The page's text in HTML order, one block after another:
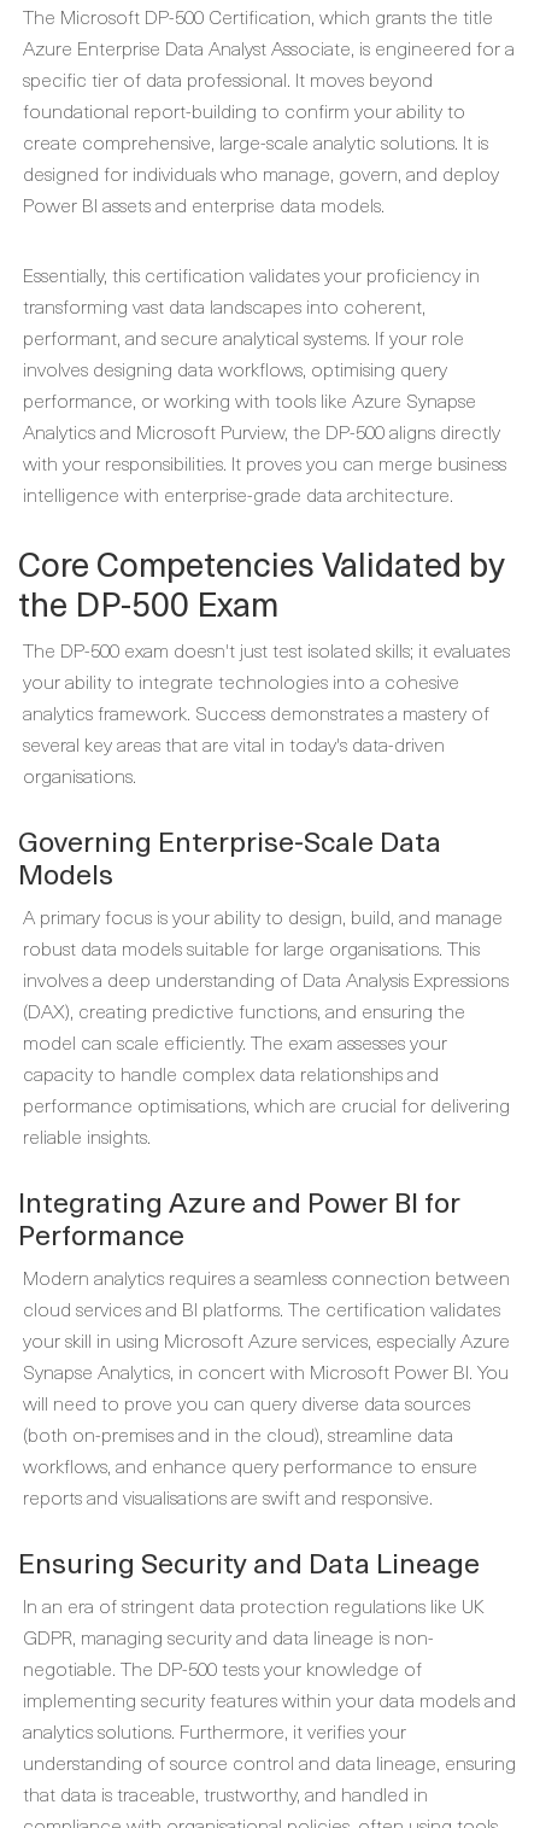
The Microsoft DP-500 Certification, which grants the title
Azure Enterprise Data Analyst Associate, is engineered for a
specific tier of data professional. It moves beyond
foundational report-building to confirm your ability to
create comprehensive, large-scale analytic solutions. It is
designed for individuals who manage, govern, and deploy
Power BI assets and enterprise data models.
Essentially, this certification validates your proficiency in
transforming vast data landscapes into coherent,
performant, and secure analytical systems. If your role
involves designing data workflows, optimising query
performance, or working with tools like Azure Synapse
Analytics and Microsoft Purview, the DP-500 aligns directly
with your responsibilities. It proves you can merge business
intelligence with enterprise-grade data architecture.
Core Competencies Validated by
the DP-500 Exam
The DP-500 exam doesn't just test isolated skills; it evaluates
your ability to integrate technologies into a cohesive
analytics framework. Success demonstrates a mastery of
several key areas that are vital in today's data-driven
organisations.
Governing Enterprise-Scale Data
Models
A primary focus is your ability to design, build, and manage
robust data models suitable for large organisations. This
involves a deep understanding of Data Analysis Expressions
(DAX), creating predictive functions, and ensuring the
model can scale efficiently. The exam assesses your
capacity to handle complex data relationships and
performance optimisations, which are crucial for delivering
reliable insights.
Integrating Azure and Power BI for
Performance
Modern analytics requires a seamless connection between
cloud services and BI platforms. The certification validates
your skill in using Microsoft Azure services, especially Azure
Synapse Analytics, in concert with Microsoft Power BI. You
will need to prove you can query diverse data sources
(both on-premises and in the cloud), streamline data
workflows, and enhance query performance to ensure
reports and visualisations are swift and responsive.
Ensuring Security and Data Lineage
In an era of stringent data protection regulations like UK
GDPR, managing security and data lineage is non-
negotiable. The DP-500 tests your knowledge of
implementing security features within your data models and
analytics solutions. Furthermore, it verifies your
understanding of source control and data lineage, ensuring
that data is traceable, trustworthy, and handled in